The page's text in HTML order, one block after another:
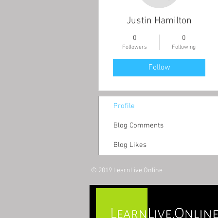
Justin Hamilton
0
Followers
0
Following
Follow
Profile
Blog Comments
Blog Likes
© 2019 LearnLive.Online